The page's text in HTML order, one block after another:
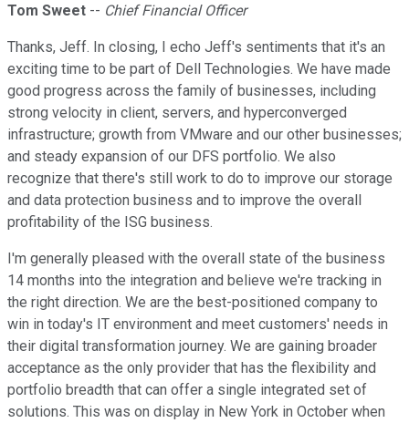
Tom Sweet -- Chief Financial Officer
Thanks, Jeff. In closing, I echo Jeff's sentiments that it's an
exciting time to be part of Dell Technologies. We have made
good progress across the family of businesses, including
strong velocity in client, servers, and hyperconverged
infrastructure; growth from VMware and our other businesses;
and steady expansion of our DFS portfolio. We also
recognize that there's still work to do to improve our storage
and data protection business and to improve the overall
profitability of the ISG business.
I'm generally pleased with the overall state of the business
14 months into the integration and believe we're tracking in
the right direction. We are the best-positioned company to
win in today's IT environment and meet customers' needs in
their digital transformation journey. We are gaining broader
acceptance as the only provider that has the flexibility and
portfolio breadth that can offer a single integrated set of
solutions. This was on display in New York in October when